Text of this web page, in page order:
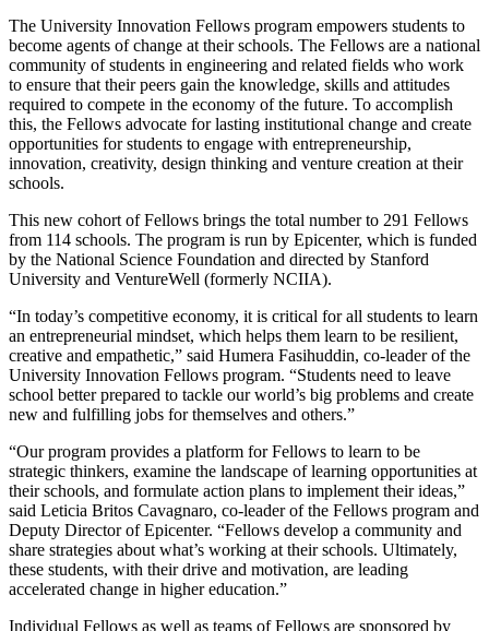
The University Innovation Fellows program empowers students to
become agents of change at their schools. The Fellows are a national
community of students in engineering and related fields who work
to ensure that their peers gain the knowledge, skills and attitudes
required to compete in the economy of the future. To accomplish
this, the Fellows advocate for lasting institutional change and create
opportunities for students to engage with entrepreneurship,
innovation, creativity, design thinking and venture creation at their
schools.
This new cohort of Fellows brings the total number to 291 Fellows
from 114 schools. The program is run by Epicenter, which is funded
by the National Science Foundation and directed by Stanford
University and VentureWell (formerly NCIIA).
“In today’s competitive economy, it is critical for all students to learn
an entrepreneurial mindset, which helps them learn to be resilient,
creative and empathetic,” said Humera Fasihuddin, co-leader of the
University Innovation Fellows program. “Students need to leave
school better prepared to tackle our world’s big problems and create
new and fulfilling jobs for themselves and others.”
“Our program provides a platform for Fellows to learn to be
strategic thinkers, examine the landscape of learning opportunities at
their schools, and formulate action plans to implement their ideas,”
said Leticia Britos Cavagnaro, co-leader of the Fellows program and
Deputy Director of Epicenter. “Fellows develop a community and
share strategies about what’s working at their schools. Ultimately,
these students, with their drive and motivation, are leading
accelerated change in higher education.”
Individual Fellows as well as teams of Fellows are sponsored by